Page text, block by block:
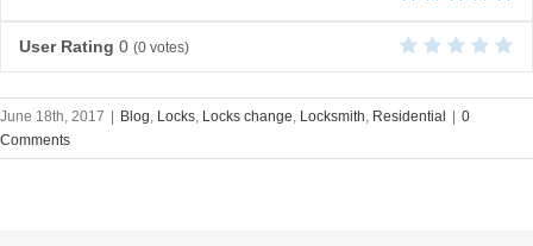
User Rating 0 (0 votes)
June 18th, 2017 Blog, Locks, Locks change, Locksmith, Residential
0
Comments